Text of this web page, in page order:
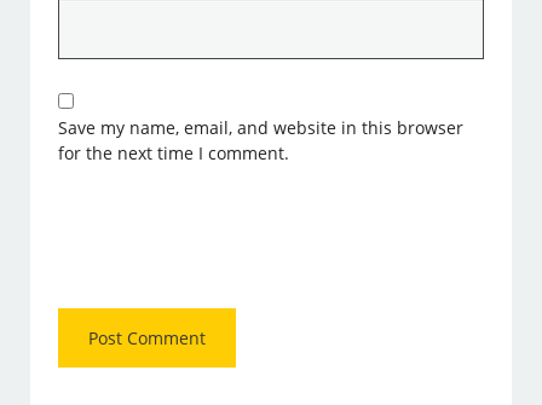
Save my name, email, and website in this browser
for the next time I comment.